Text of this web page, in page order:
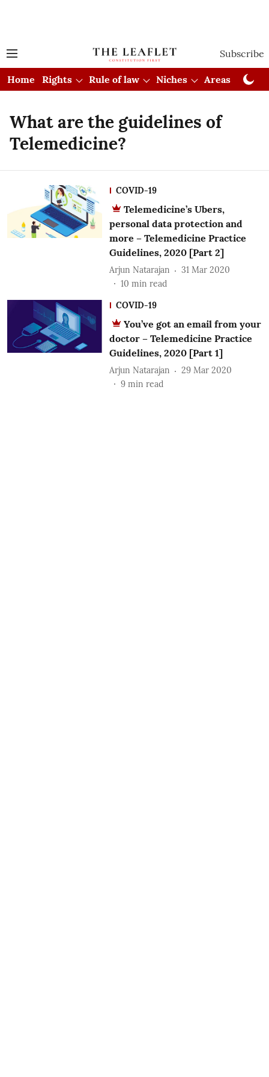
Subscribe
Home Rights Rule of law Niches Areas
What are the guidelines of
Telemedicine?
COVID-19
Telemedicine’s Ubers,
personal data protection and
more – Telemedicine Practice
Guidelines, 2020 [Part 2]
Arjun Natarajan
31 Mar 2020
10 min read
COVID-19
You’ve got an email from your
doctor – Telemedicine Practice
Guidelines, 2020 [Part 1]
Arjun Natarajan
29 Mar 2020
9 min read